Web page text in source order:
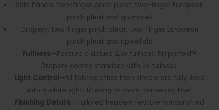
Side Panels: two-finger pinch pleat, two-finger European
pinch pleat and grommet
Drapery: two-finger pinch pleat, two-finger European
pinch pleat and ripplefold
Fullness—Feature a deluxe 2.5x fullness. Ripplefold™
Drapery comes standard with 2x fullness.
Light Control—All fabrics other than sheers are fully lined
with a white light-filtering or room-darkening liner.
Finishing Details—Tailored headers feature handcrafted